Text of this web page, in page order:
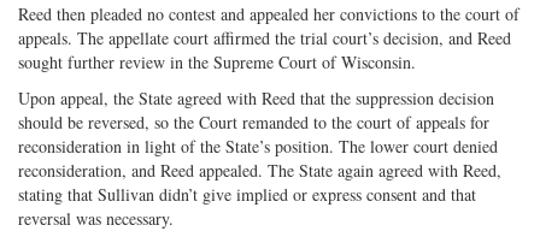
Reed then pleaded no contest and appealed her convictions to the court of
appeals. The appellate court affirmed the trial court’s decision, and Reed
sought further review in the Supreme Court of Wisconsin.
Upon appeal, the State agreed with Reed that the suppression decision
should be reversed, so the Court remanded to the court of appeals for
reconsideration in light of the State’s position. The lower court denied
reconsideration, and Reed appealed. The State again agreed with Reed,
stating that Sullivan didn’t give implied or express consent and that
reversal was necessary.